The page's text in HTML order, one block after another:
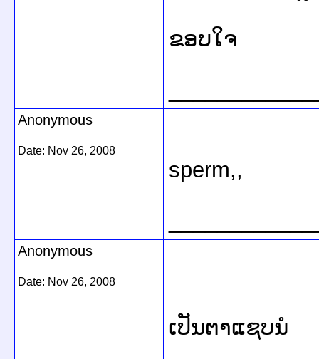
ຂອບໃຈ
Anonymous
Date: Nov 26, 2008
sperm,,
Anonymous
Date: Nov 26, 2008
ເປັນຕາແຊບນໍ